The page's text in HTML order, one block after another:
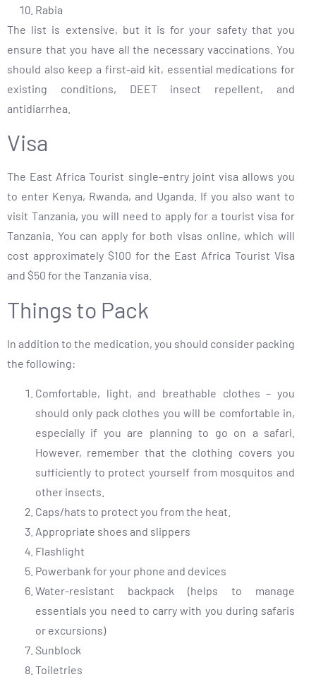
Rabia
The list is extensive, but it is for your safety that you
ensure that you have all the necessary vaccinations. You
should also keep a first-aid kit, essential medications for
existing conditions, DEET insect repellent, and
antidiarrhea.
Visa
The East Africa Tourist single-entry joint visa allows you
to enter Kenya, Rwanda, and Uganda. If you also want to
visit Tanzania, you will need to apply for a tourist visa for
Tanzania. You can apply for both visas online, which will
cost approximately $100 for the East Africa Tourist Visa
and $50 for the Tanzania visa.
Things to Pack
In addition to the medication, you should consider packing
the following:
Comfortable, light, and breathable clothes – you
should only pack clothes you will be comfortable in,
especially if you are planning to go on a safari.
However, remember that the clothing covers you
sufficiently to protect yourself from mosquitos and
other insects.
Caps/hats to protect you from the heat.
Appropriate shoes and slippers
Flashlight
Powerbank for your phone and devices
Water-resistant backpack (helps to manage
essentials you need to carry with you during safaris
or excursions)
Sunblock
Toiletries